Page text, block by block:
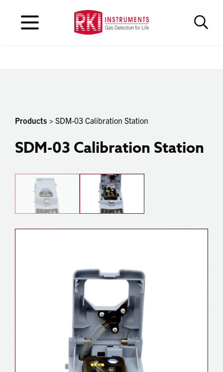
Products > SDM-03 Calibration Station
SDM-03 Calibration Station